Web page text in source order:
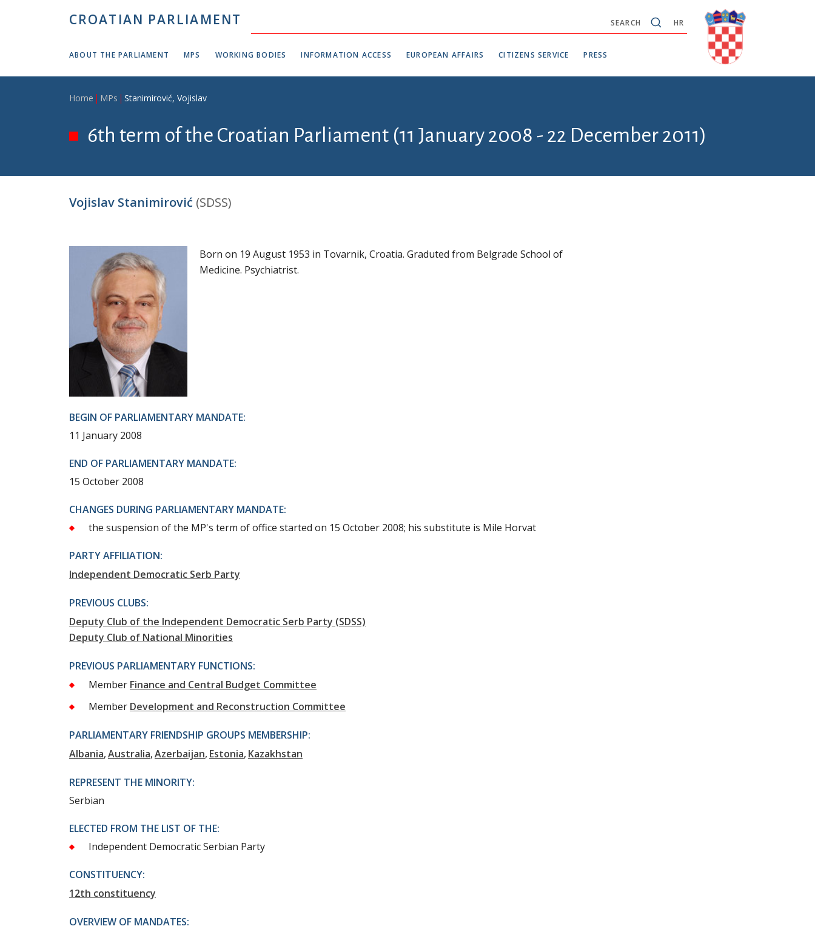
CROATIAN PARLIAMENT HR
SEARCH
ABOUT THE PARLIAMENT MPS WORKING BODIES INFORMATION ACCESS EUROPEAN AFFAIRS CITIZENS SERVICE PRESS
Breadcrumb
Home MPs Stanimirović, Vojislav
6th term of the Croatian Parliament (11 January 2008 - 22 December 2011)
Vojislav Stanimirović (SDSS)
Born on 19 August 1953 in Tovarnik, Croatia. Graduted from Belgrade School of
Medicine. Psychiatrist.
BEGIN OF PARLIAMENTARY MANDATE:
11 January 2008
END OF PARLIAMENTARY MANDATE:
15 October 2008
CHANGES DURING PARLIAMENTARY MANDATE:
the suspension of the MP's term of office started on 15 October 2008; his substitute is Mile Horvat
PARTY AFFILIATION:
Independent Democratic Serb Party
PREVIOUS CLUBS:
Deputy Club of the Independent Democratic Serb Party (SDSS)
Deputy Club of National Minorities
PREVIOUS PARLIAMENTARY FUNCTIONS:
Member Finance and Central Budget Committee
Member Development and Reconstruction Committee
PARLIAMENTARY FRIENDSHIP GROUPS MEMBERSHIP:
Albania Australia Azerbaijan Estonia Kazakhstan
REPRESENT THE MINORITY:
Serbian
ELECTED FROM THE LIST OF THE:
Independent Democratic Serbian Party
CONSTITUENCY:
12th constituency
OVERVIEW OF MANDATES: